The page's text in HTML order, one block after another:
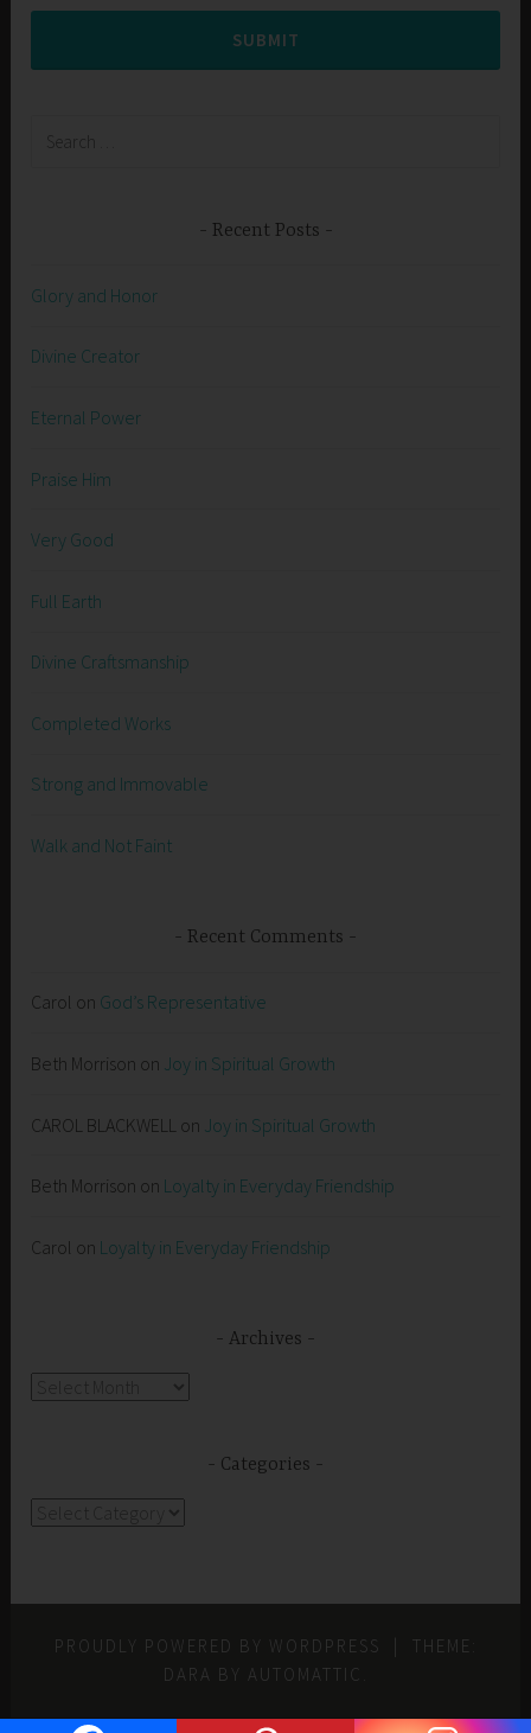
SUBMIT
Recent Posts
Glory and Honor
Divine Creator
Eternal Power
Praise Him
Very Good
Full Earth
Divine Craftsmanship
Completed Works
Strong and Immovable
Walk and Not Faint
Recent Comments
Carol on God’s Representative
Beth Morrison on Joy in Spiritual Growth
CAROL BLACKWELL on Joy in Spiritual Growth
Beth Morrison on Loyalty in Everyday Friendship
Carol on Loyalty in Everyday Friendship
Archives
Categories
PROUDLY POWERED BY WORDPRESS
THEME:
DARA BY AUTOMATTIC